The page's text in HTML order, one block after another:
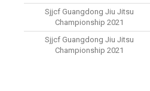
Sjjcf Guangdong Jiu Jitsu
Championship 2021
Sjjcf Guangdong Jiu Jitsu
Championship 2021